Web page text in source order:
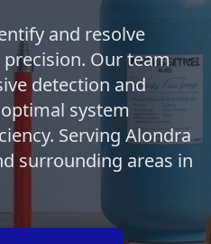
and resolve
Our team
detection and
system
Serving Alondra
surrounding areas in